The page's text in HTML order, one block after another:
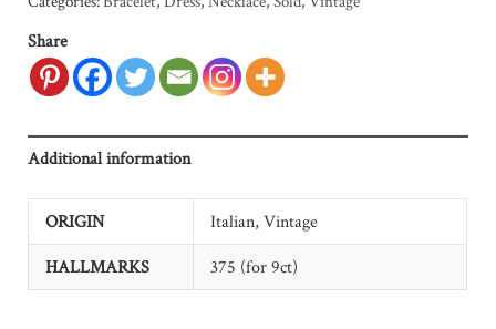
Share
Additional information
ORIGIN
Italian, Vintage
HALLMARKS
375 (for 9ct)